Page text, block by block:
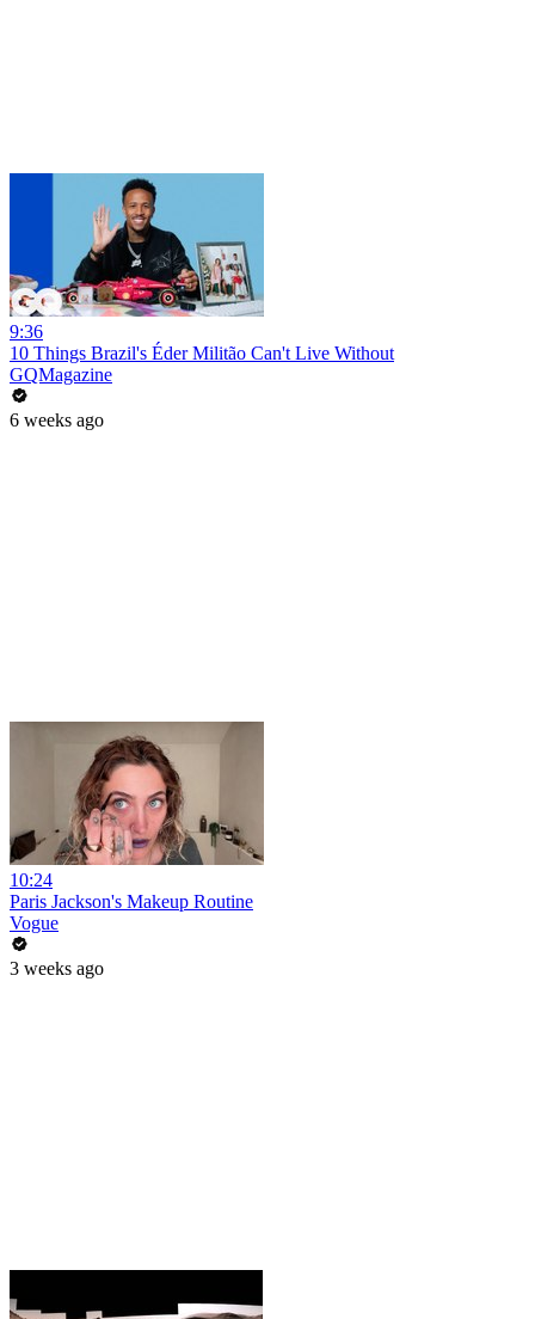
9:36
10 Things Brazil's Éder Militão Can't Live Without
GQMagazine
6 weeks ago
10:24
Paris Jackson's Makeup Routine
Vogue
3 weeks ago